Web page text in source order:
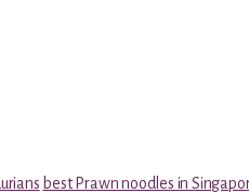
best Prawn noodles in